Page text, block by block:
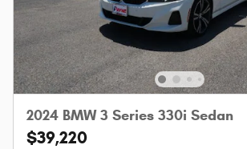
2024 BMW 3 Series 330i Sedan
$39,220